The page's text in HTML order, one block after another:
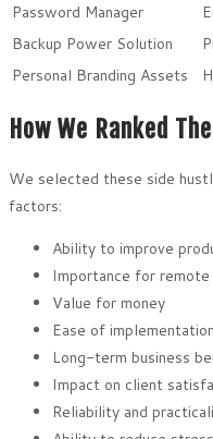
Password Manager
Backup Power Solution
Personal Branding Assets
How We Ranked
We selected these side
factors:
Ability to improve
Importance for
Value for money
Ease of implementation
Long-term business
Impact on client
Reliability and